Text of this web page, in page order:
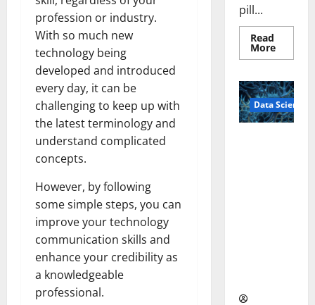
profession or industry.
With so much new
technology being
developed and introduced
every day, it can be
challenging to keep up with
the latest terminology and
understand complicated
concepts.
However, by following
some simple steps, you can
improve your technology
communication skills and
enhance your credibility as
a knowledgeable
professional.
pill...
Read
MoreRead
more
Pills
That
“Talk”
From
the
Data Science